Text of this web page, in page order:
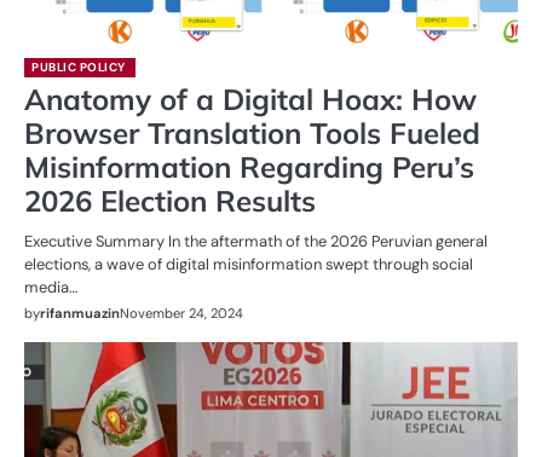
PUBLIC POLICY
Anatomy of a Digital Hoax: How
Browser Translation Tools Fueled
Misinformation Regarding Peru’s
2026 Election Results
Executive Summary In the aftermath of the 2026 Peruvian general
elections, a wave of digital misinformation swept through social
media…
byrifanmuazinNovember 24, 2024